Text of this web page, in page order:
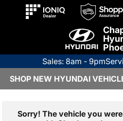
Sales: 8am - 9pm
SHOP NEW HYUNDAI
Sorry! The vehicle you